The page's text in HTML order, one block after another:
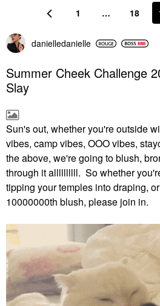
1 … 18
danielledanielle
Summer Cheek Challenge
Slay
Sun's out, whether you're outside
vibes, camp vibes, OOO vibes,
the above, we're going to blush,
through it allllllllll. So whether
tipping your temples into draping,
10000000th blush, please join in.